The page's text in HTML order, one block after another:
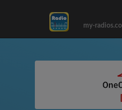
my-